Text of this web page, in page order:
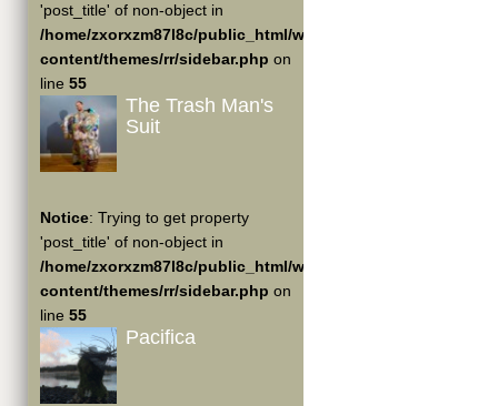
'post_title' of non-object in
/home/zxorxzm87l8c/public_html/wp-
content/themes/rr/sidebar.php on
line 55
The Trash Man's
Suit
Notice: Trying to get property
'post_title' of non-object in
/home/zxorxzm87l8c/public_html/wp-
content/themes/rr/sidebar.php on
line 55
Pacifica